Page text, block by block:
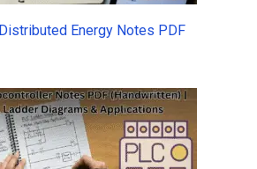
Energy Notes PDF